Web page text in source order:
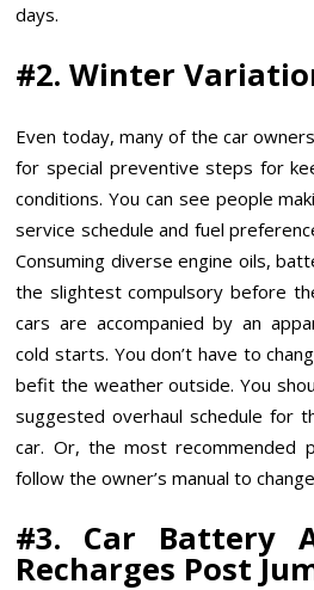
days.
#2. Winter
Even today, many of the car
for special preventive steps for
conditions. You can see people
service schedule and fuel
Consuming diverse engine oils,
the slightest compulsory before
cars are accompanied by an
cold starts. You don’t have to
befit the weather outside. You
suggested overhaul schedule for
car. Or, the most recommended
follow the owner’s manual to
#3. Car Battery
Recharges Post